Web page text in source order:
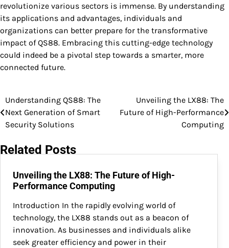
revolutionize various sectors is immense. By understanding
its applications and advantages, individuals and
organizations can better prepare for the transformative
impact of QS88. Embracing this cutting-edge technology
could indeed be a pivotal step towards a smarter, more
connected future.
Post
navigation
Understanding QS88: The
Next Generation of Smart
Security Solutions
Unveiling the LX88: The
Future of High-Performance
Computing
Related Posts
Unveiling the LX88: The Future of High-
Performance Computing
Introduction In the rapidly evolving world of
technology, the LX88 stands out as a beacon of
innovation. As businesses and individuals alike
seek greater efficiency and power in their